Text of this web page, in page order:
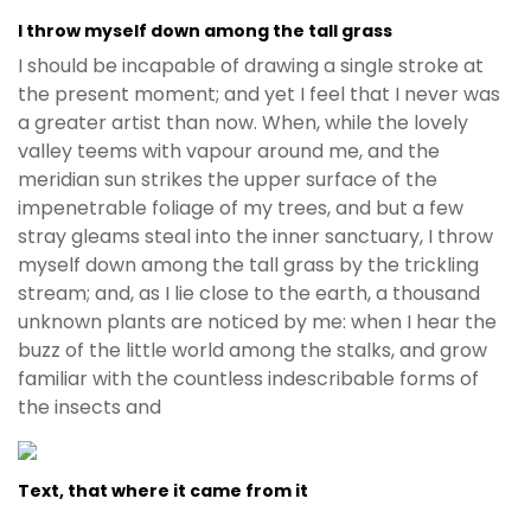
I throw myself down among the tall grass
I should be incapable of drawing a single stroke at
the present moment; and yet I feel that I never was
a greater artist than now. When, while the lovely
valley teems with vapour around me, and the
meridian sun strikes the upper surface of the
impenetrable foliage of my trees, and but a few
stray gleams steal into the inner sanctuary, I throw
myself down among the tall grass by the trickling
stream; and, as I lie close to the earth, a thousand
unknown plants are noticed by me: when I hear the
buzz of the little world among the stalks, and grow
familiar with the countless indescribable forms of
the insects and
Text, that where it came from it